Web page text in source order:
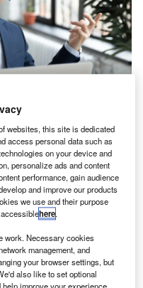
working in silence
workplace, reveals a
company PPL PRS
workplaces play
(27%) still operate in
feeling stressed at
faced by accountants
and tight deadlines
websites, this site is dedicated
access personal data such as
on your device and
personalize ads and content
performance, gain audience
and improve our products
we use and their purpose
here.
work. Necessary cookies
management, and
your browser settings, but
also like to set optional